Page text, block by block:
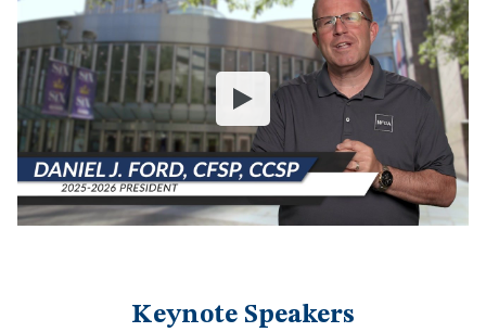
Keynote Speakers